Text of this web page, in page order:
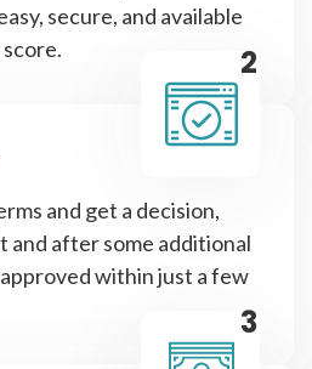
secure, and available
2
and get a decision,
and after some additional
within just a few
3